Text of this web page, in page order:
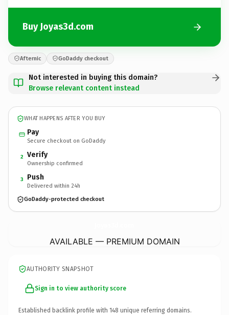
Buy Joyas3d.com
Afternic GoDaddy checkout
Not interested in buying this domain?
Browse relevant content instead
WHAT HAPPENS AFTER YOU BUY
Pay
Secure checkout on GoDaddy
2 Verify
Ownership confirmed
3 Push
Delivered within 24h
GoDaddy-protected checkout
AVAILABLE — PREMIUM DOMAIN
AUTHORITY SNAPSHOT
Sign in to view authority score
Established backlink profile with 148 unique referring domains.